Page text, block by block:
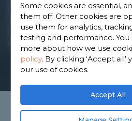
Find a local internal renovator
2,430 trusted and reviewed
Halifax to choose from, based on
Some cookies are essential,
them off. Other cookies are
use them for analytics,
testing and performance.
more about how we use
policy. By clicking ‘Accept all’
our use of cookies.
Accept All